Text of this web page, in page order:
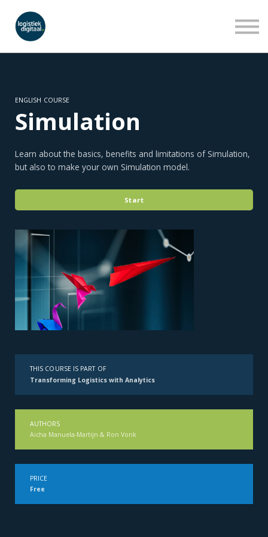
OVER ONS
ENGLISH COURSE
Simulation
Learn about the basics, benefits and limitations of Simulation,
but also to make your own Simulation model.
Start
THIS COURSE IS PART OF
Transforming Logistics with Analytics
AUTHORS
Aicha Manuela-Martijn & Ron Vonk
PRICE
Free